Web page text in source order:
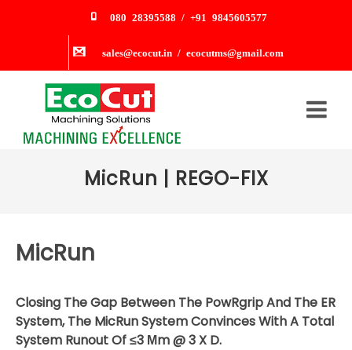
080 28395588 / +91 9845605577
sales@ecocut.in / ecocutms@gmail.com
MicRun | REGO-FIX
MicRun
Closing The Gap Between The PowRgrip And The ER
System, The MicRun System Convinces With A Total
System Runout Of ≤3 Μm @ 3 X D.